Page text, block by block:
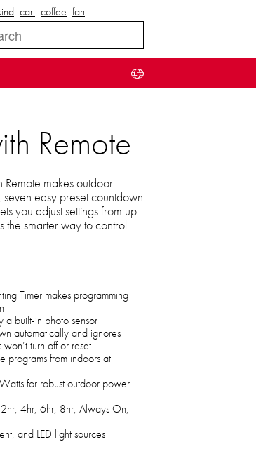
cart coffee fan …
Remote
makes outdoor
seven easy preset countdown
you adjust settings from up
the smarter way to control
Timer makes programming
a built-in photo sensor
automatically and ignores
turn off or reset
programs from indoors at
for robust outdoor power
4hr, 6hr, 8hr, Always On,
and LED light sources